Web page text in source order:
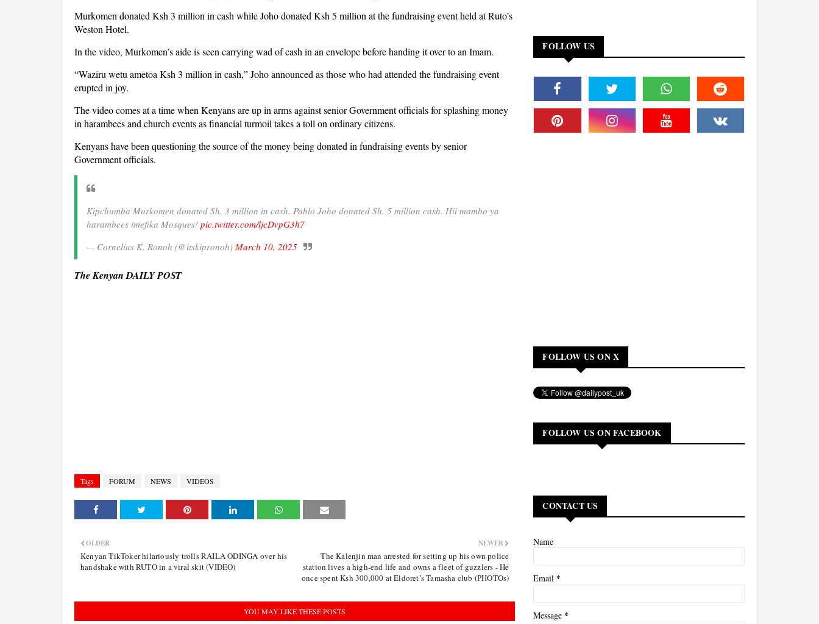
Murkomen donated Ksh 3 million in cash while Joho donated Ksh 5 million at the fundraising event held at Ruto’s
Weston Hotel.
In the video, Murkomen’s aide is seen carrying wad of cash in an envelope before handing it over to an Imam.
“Waziru wetu ametoa Ksh 3 million in cash,” Joho announced as those who had attended the fundraising event
erupted in joy.
The video comes at a time when Kenyans are up in arms against senior Government officials for splashing money
in harambees and church events as financial turmoil takes a toll on ordinary citizens.
Kenyans have been questioning the source of the money being donated in fundraising events by senior
Government officials.
Kipchumba Murkomen donated Sh. 3 million in cash. Pablo Joho donated Sh. 5 million cash. Hii mambo ya
harambees imefika Mosques! pic.twitter.com/ljcDvpG3h7
— Cornelius K. Ronoh (@itskipronoh) March 10, 2025
The Kenyan DAILY POST
Tags FORUM NEWS VIDEOS
NEWER
The Kalenjin man arrested for setting up his own police
station lives a high-end life and owns a fleet of guzzlers - He
once spent Ksh 300,000 at Eldoret’s Tamasha club (PHOTOs)
OLDER
Kenyan TikToker hilariously trolls RAILA ODINGA over his
handshake with RUTO in a viral skit (VIDEO)
YOU MAY LIKE THESE POSTS
FOLLOW US
FOLLOW US ON X
FOLLOW US ON FACEBOOK
CONTACT US
Name
Email *
Message *